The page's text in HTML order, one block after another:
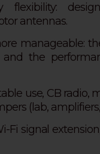
flexibility:
antennas.
manageable:
and the
use, CB radio,
(lab,
Fi signal